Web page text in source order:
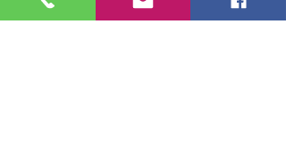
推广冷门领域为目的，全由个人/创作者们